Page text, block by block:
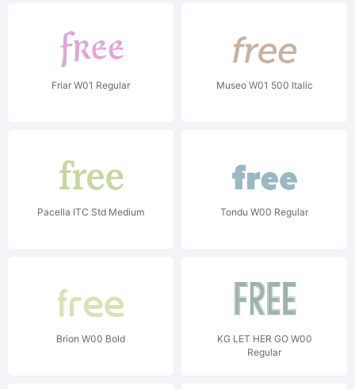
Friar W01 Regular Museo W01 500 Italic
Pacella ITC Std Medium Tondu W00 Regular
Brion W00 Bold
KG LET HER GO W00
Regular